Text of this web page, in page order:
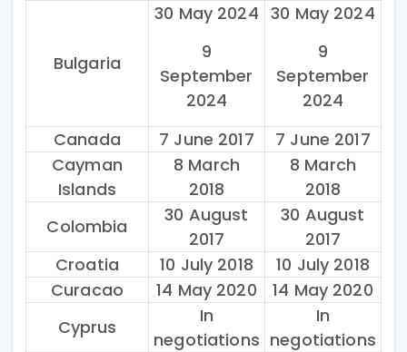
Bulgaria
30 May 2024
9
September
2024
30 May 2024
9
September
2024
Canada
7 June 2017
7 June 2017
Cayman
Islands
8 March
2018
8 March
2018
Colombia
30 August
2017
30 August
2017
Croatia
10 July 2018
10 July 2018
Curacao
14 May 2020
14 May 2020
Cyprus
In
negotiations
In
negotiations